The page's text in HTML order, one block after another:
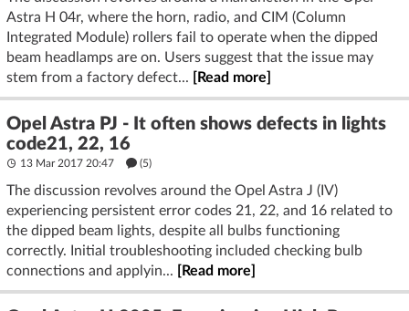
Astra H 04r, where the horn, radio, and CIM (Column
Integrated Module) rollers fail to operate when the dipped
beam headlamps are on. Users suggest that the issue may
stem from a factory defect...
[Read more]
Opel Astra PJ - It often shows defects in lights
code21, 22, 16
13 Mar 2017 20:47 (5)
The discussion revolves around the Opel Astra J (IV)
experiencing persistent error codes 21, 22, and 16 related to
the dipped beam lights, despite all bulbs functioning
correctly. Initial troubleshooting included checking bulb
connections and applyin...
[Read more]